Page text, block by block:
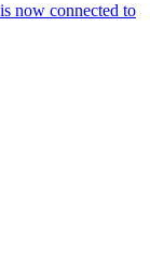
now connected to